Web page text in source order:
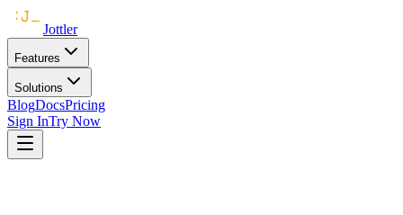
Jottler
Features
Solutions
BlogDocsPricing
Sign InTry Now